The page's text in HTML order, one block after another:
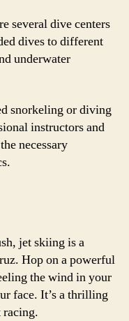
several dive centers
dives to different
underwater
snorkeling or diving
instructors and
necessary
jet skiing is a
Hop on a powerful
the wind in your
face. It’s a thrilling
racing.